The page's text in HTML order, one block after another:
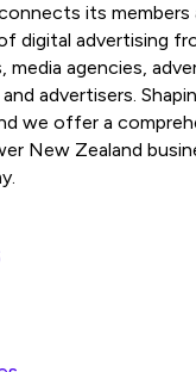
its members
digital advertising
media agencies,
advertisers.
we offer a
New Zealand